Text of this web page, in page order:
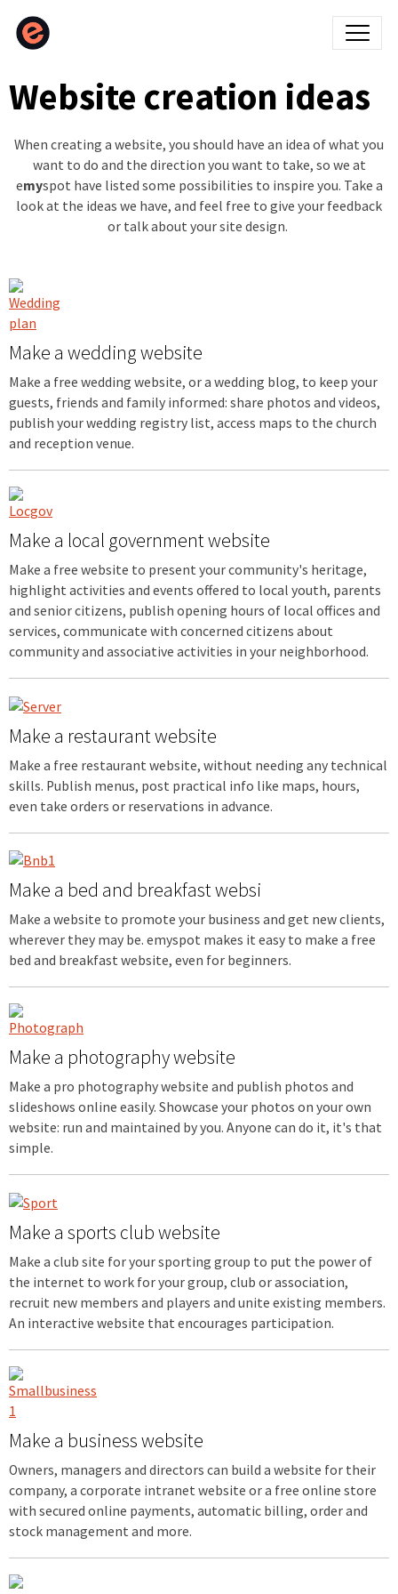
Website creation ideas
When creating a website, you should have an idea of what you
want to do and the direction you want to take, so we at
emyspot have listed some possibilities to inspire you. Take a
look at the ideas we have, and feel free to give your feedback
or talk about your site design.
Make a wedding website
Make a free wedding website, or a wedding blog, to keep your
guests, friends and family informed: share photos and videos,
publish your wedding registry list, access maps to the church
and reception venue.
Make a local government website
Make a free website to present your community's heritage,
highlight activities and events offered to local youth, parents
and senior citizens, publish opening hours of local offices and
services, communicate with concerned citizens about
community and associative activities in your neighborhood.
Make a restaurant website
Make a free restaurant website, without needing any technical
skills. Publish menus, post practical info like maps, hours,
even take orders or reservations in advance.
Make a bed and breakfast websi
Make a website to promote your business and get new clients,
wherever they may be. emyspot makes it easy to make a free
bed and breakfast website, even for beginners.
Make a photography website
Make a pro photography website and publish photos and
slideshows online easily. Showcase your photos on your own
website: run and maintained by you. Anyone can do it, it's that
simple.
Make a sports club website
Make a club site for your sporting group to put the power of
the internet to work for your group, club or association,
recruit new members and players and unite existing members.
An interactive website that encourages participation.
Make a business website
Owners, managers and directors can build a website for their
company, a corporate intranet website or a free online store
with secured online payments, automatic billing, order and
stock management and more.